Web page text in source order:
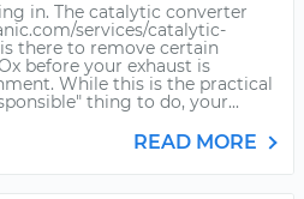
in. The catalytic converter
services/catalytic-
there to remove certain
before your exhaust is
While this is the practical
thing to do, your...
READ MORE